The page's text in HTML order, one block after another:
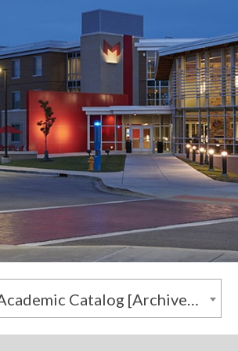
2017-2018 Academic Catalog [Archived Catalog]